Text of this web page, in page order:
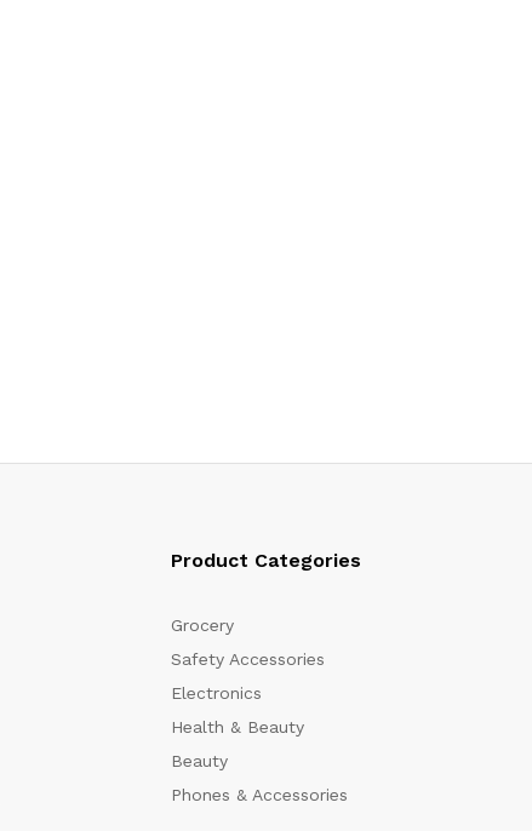
Product Categories
Grocery
Safety Accessories
Electronics
Health & Beauty
Beauty
Phones & Accessories